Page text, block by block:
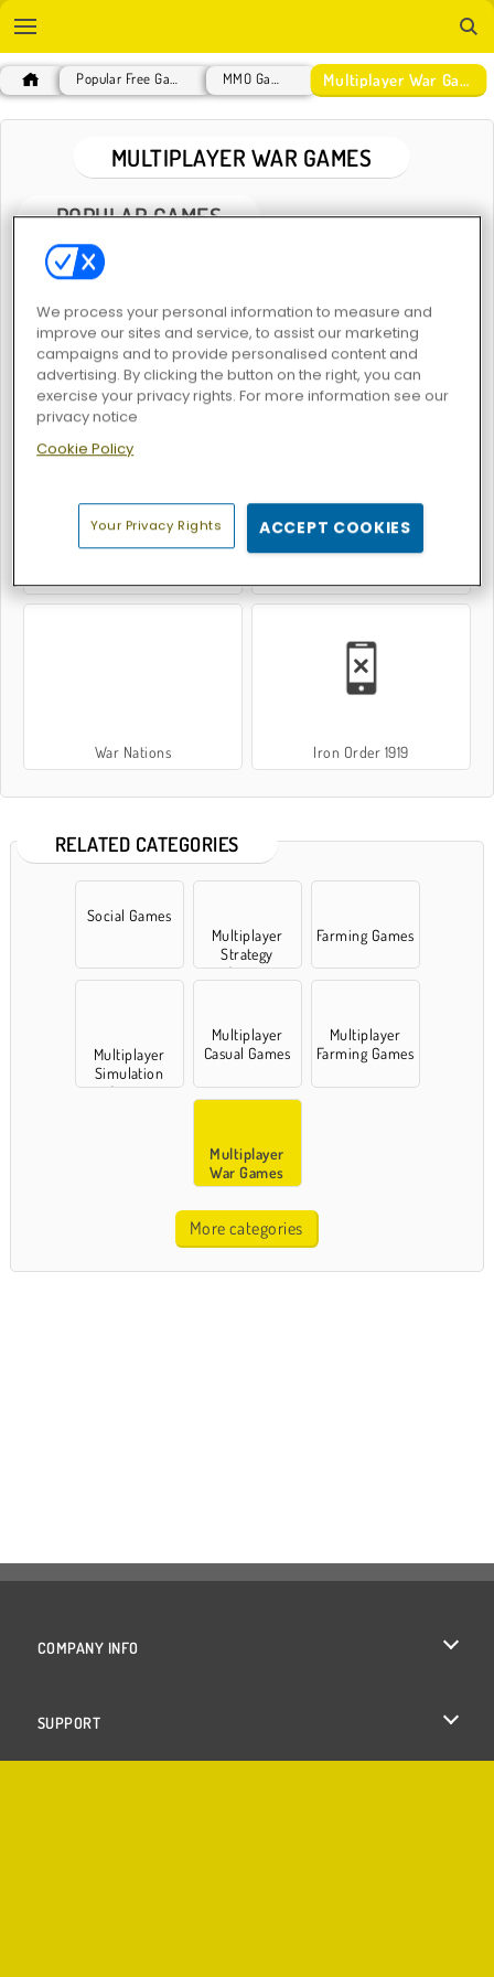
Multiplayer War Games
MULTIPLAYER WAR GAMES
POPULAR GAMES
ArmedForces.io Call of War
New
War Nations Iron Order 1919
RELATED CATEGORIES
Social Games
Multiplayer
Strategy
Games
Farming Games
Multiplayer
Simulation
Games
Multiplayer
Casual Games
Multiplayer
Farming Games
Multiplayer
War Games
More categories
COMPANY INFO
SUPPORT
We process your personal information to measure and
improve our sites and service, to assist our marketing
campaigns and to provide personalised content and
advertising. By clicking the button on the right, you can
exercise your privacy rights. For more information see our
privacy notice
Cookie Policy
Your Privacy Rights ACCEPT COOKIES